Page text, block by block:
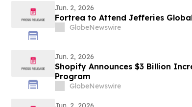
Jun. 2, 2026
Fortrea to Attend Jefferies
GlobeNewswire
Jun. 2, 2026
Shopify Announces $3 Billion
Program
GlobeNewswire